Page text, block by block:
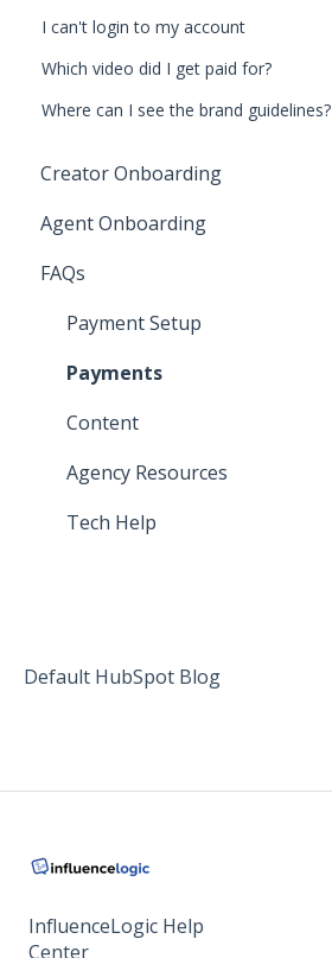
I can't login to my account
Which video did I get paid for?
Where can I see the brand guidelines?
Creator Onboarding
Step 1: Payment Method
Step 2: Sign Contract
Step 3: Submit Content
Agent Onboarding
Step 1: Agency Validation
Step 2: Payment Method
Step 3: Sign Contract
Step 4: Submit Content
FAQs
Payment Setup
Payments
Content
Agency Resources
Tech Help
Default HubSpot Blog
InfluenceLogic Help
Center